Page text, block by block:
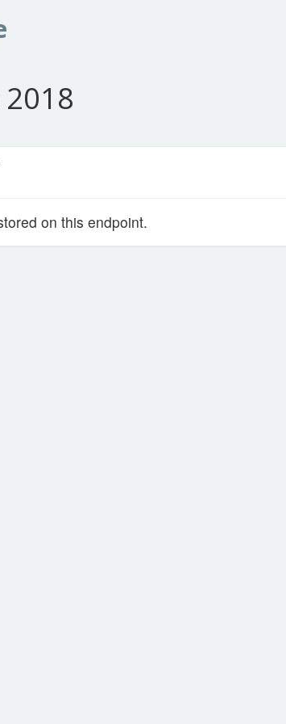
on this endpoint.